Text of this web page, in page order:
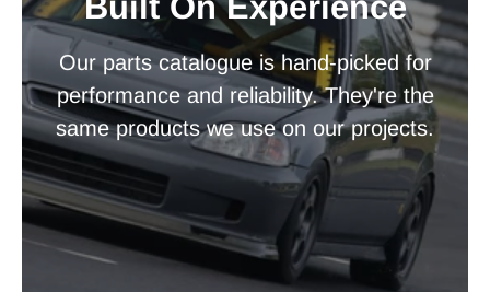
Our parts catalogue is hand-picked for
performance and reliability. They're the
same products we use on our projects.